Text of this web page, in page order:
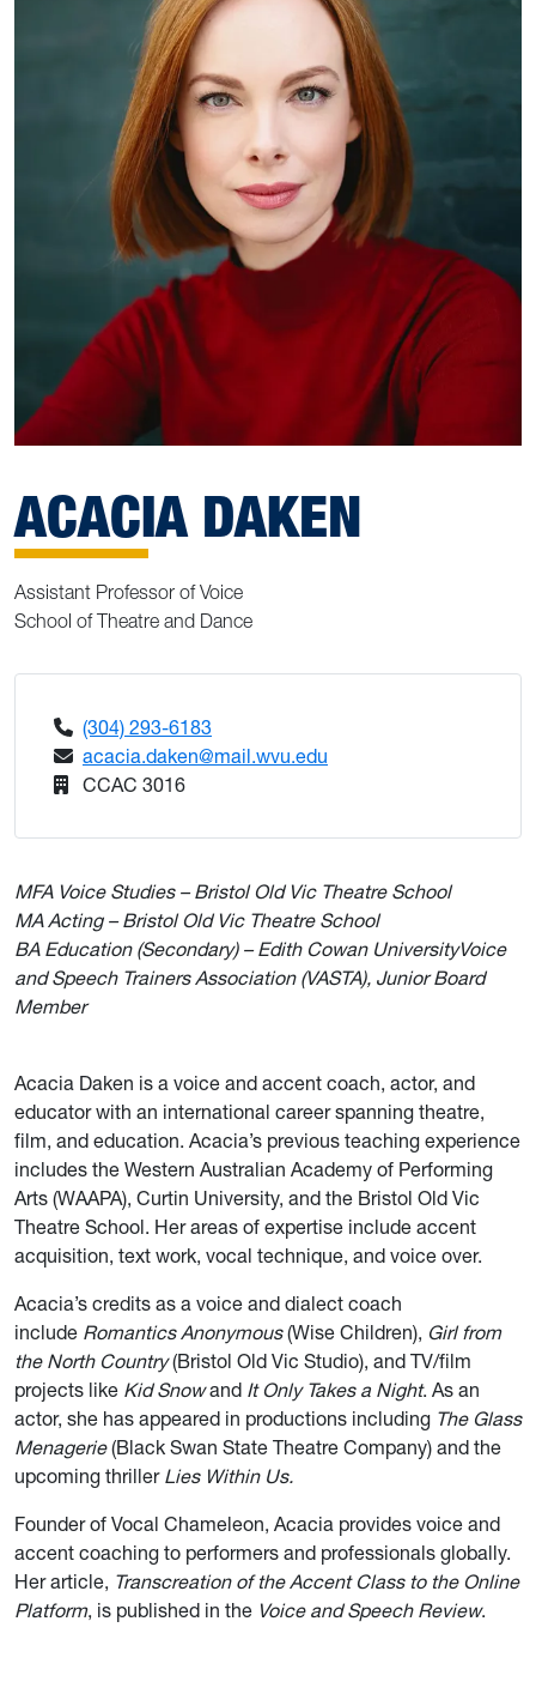
ACACIA DAKEN
Assistant Professor of Voice
School of Theatre and Dance
(304) 293-6183
acacia.daken@mail.wvu.edu
CCAC 3016
MFA Voice Studies – Bristol Old Vic Theatre School
MA Acting – Bristol Old Vic Theatre School
BA Education (Secondary) – Edith Cowan UniversityVoice
and Speech Trainers Association (VASTA), Junior Board
Member
Acacia Daken is a voice and accent coach, actor, and
educator with an international career spanning theatre,
film, and education. Acacia’s previous teaching experience
includes the Western Australian Academy of Performing
Arts (WAAPA), Curtin University, and the Bristol Old Vic
Theatre School. Her areas of expertise include accent
acquisition, text work, vocal technique, and voice over.
Acacia’s credits as a voice and dialect coach
include Romantics Anonymous(Wise Children), Girl from
the North Country(Bristol Old Vic Studio), and TV/film
projects like Kid Snowand It Only Takes a Night. As an
actor, she has appeared in productions including The Glass
Menagerie(Black Swan State Theatre Company) and the
upcoming thriller Lies Within Us.
Founder of Vocal Chameleon, Acacia provides voice and
accent coaching to performers and professionals globally.
Her article, Transcreation of the Accent Class to the Online
Platform, is published in the Voice and Speech Review.